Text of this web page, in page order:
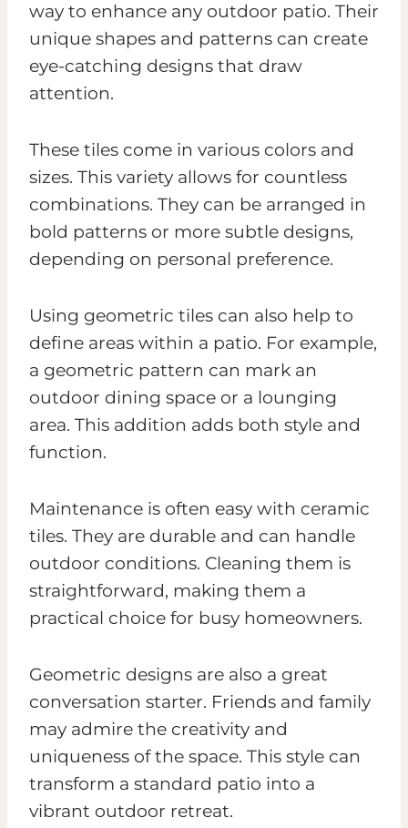
way to enhance any outdoor patio. Their
unique shapes and patterns can create
eye-catching designs that draw
attention.
These tiles come in various colors and
sizes. This variety allows for countless
combinations. They can be arranged in
bold patterns or more subtle designs,
depending on personal preference.
Using geometric tiles can also help to
define areas within a patio. For example,
a geometric pattern can mark an
outdoor dining space or a lounging
area. This addition adds both style and
function.
Maintenance is often easy with ceramic
tiles. They are durable and can handle
outdoor conditions. Cleaning them is
straightforward, making them a
practical choice for busy homeowners.
Geometric designs are also a great
conversation starter. Friends and family
may admire the creativity and
uniqueness of the space. This style can
transform a standard patio into a
vibrant outdoor retreat.